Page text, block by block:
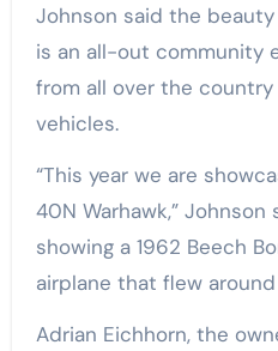
Johnson said the
is an all-out community
from all over the
vehicles.
“This year we are
40N Warhawk,” Johnson
showing a 1962 Beech
airplane that flew
Adrian Eichhorn, the